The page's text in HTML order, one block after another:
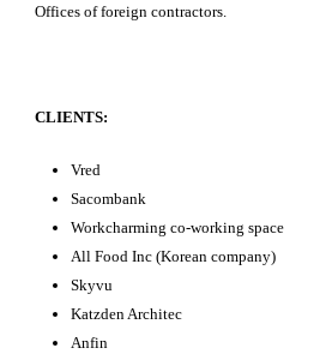
Offices of foreign contractors.
CLIENTS:
Vred
Sacombank
Workcharming co-working space
All Food Inc (Korean company)
Skyvu
Katzden Architec
Anfin